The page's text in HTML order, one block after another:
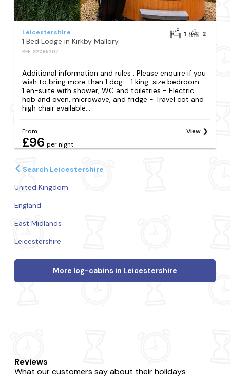
Leicestershire
1 Bed Lodge in Kirkby Mallory
REF: S2065207
1 2
Additional information and rules . Please enquire if you
wish to bring more than 1 dog - 1 king-size bedroom -
1 en-suite with shower, WC and toiletries - Electric
hob and oven, microwave, and fridge - Travel cot and
high chair available...
From
£96 per night
View
Search Leicestershire
United Kingdom
England
East Midlands
Leicestershire
More log-cabins in Leicestershire
Reviews
What our customers say about their holidays